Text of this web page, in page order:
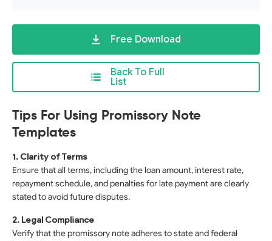
Back To Full
List
Free Download
Tips For Using Promissory Note
Templates
1. Clarity of Terms
Ensure that all terms, including the loan amount, interest rate,
repayment schedule, and penalties for late payment are clearly
stated to avoid future disputes.
2. Legal Compliance
Verify that the promissory note adheres to state and federal